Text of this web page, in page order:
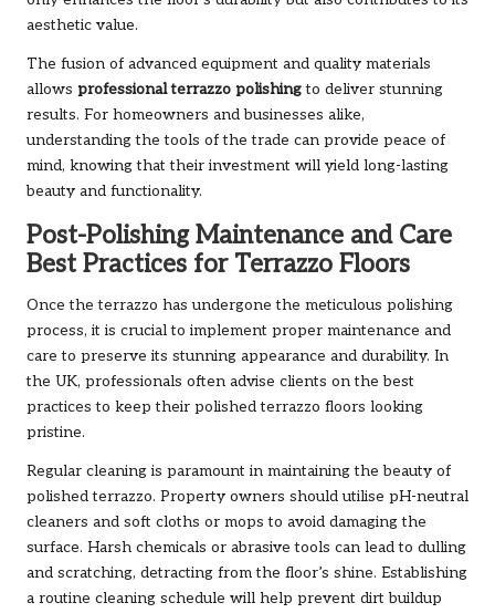
aesthetic value.
The fusion of advanced equipment and quality materials
allows professional terrazzo polishingto deliver stunning
results. For homeowners and businesses alike,
understanding the tools of the trade can provide peace of
mind, knowing that their investment will yield long-lasting
beauty and functionality.
Post-Polishing Maintenance and Care
Best Practices for Terrazzo Floors
Once the terrazzo has undergone the meticulous polishing
process, it is crucial to implement proper maintenance and
care to preserve its stunning appearance and durability. In
the UK, professionals often advise clients on the best
practices to keep their polished terrazzo floors looking
pristine.
Regular cleaning is paramount in maintaining the beauty of
polished terrazzo. Property owners should utilise pH-neutral
cleaners and soft cloths or mops to avoid damaging the
surface. Harsh chemicals or abrasive tools can lead to dulling
and scratching, detracting from the floor’s shine. Establishing
a routine cleaning schedule will help prevent dirt buildup